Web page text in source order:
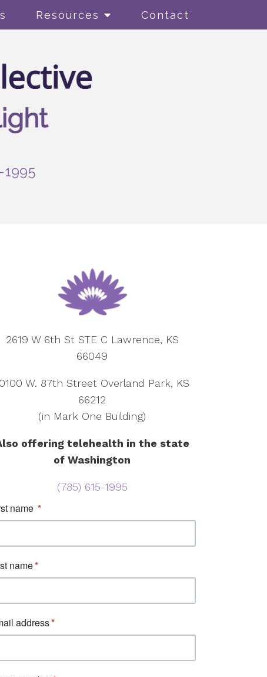
Resources Contact
1995
2619 W 6th St STE C Lawrence, KS
66049
W. 87th Street Overland Park, KS
66212
(in Mark One Building)
offering telehealth in the state
of Washington
(785) 615-1995